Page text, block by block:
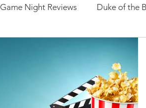
Game Night Reviews Duke of the
Preview Games